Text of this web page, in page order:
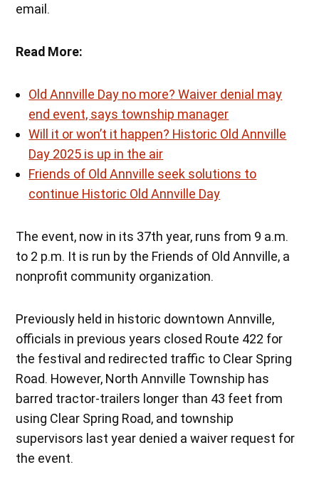
email.
Read More:
Old Annville Day no more? Waiver denial may
end event, says township manager
Will it or won’t it happen? Historic Old Annville
Day 2025 is up in the air
Friends of Old Annville seek solutions to
continue Historic Old Annville Day
The event, now in its 37th year, runs from 9 a.m.
to 2 p.m. It is run by the Friends of Old Annville, a
nonprofit community organization.
Previously held in historic downtown Annville,
officials in previous years closed Route 422 for
the festival and redirected traffic to Clear Spring
Road. However, North Annville Township has
barred tractor-trailers longer than 43 feet from
using Clear Spring Road, and township
supervisors last year denied a waiver request for
the event.